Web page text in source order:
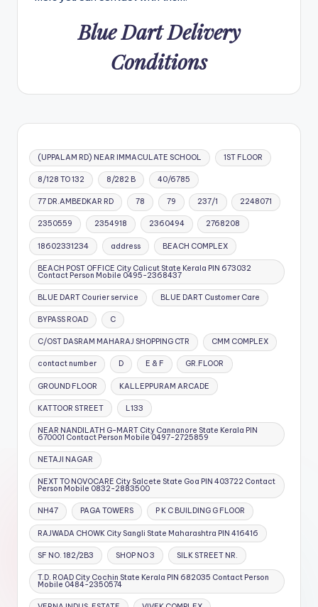
Blue Dart Delivery
Conditions
(UPPALAM RD) NEAR IMMACULATE SCHOOL 1ST FLOOR
8/128 TO 132 8/282 B 40/6785
77 DR.AMBEDKAR RD 78 79 237/1 2248071
2350559 2354918 2360494 2768208
18602331234 address BEACH COMPLEX
BEACH POST OFFICE City Calicut State Kerala PIN 673032
Contact Person Mobile 0495-2368437
BLUE DART Courier service BLUE DART Customer Care
BYPASS ROAD C
C/OST DASRAM MAHARAJ SHOPPING CTR CMM COMPLEX
contact number D E & F GR.FLOOR
GROUND FLOOR KALLEPPURAM ARCADE
KATTOOR STREET L133
NEAR NANDILATH G-MART City Cannanore State Kerala PIN
670001 Contact Person Mobile 0497-2725859
NETAJI NAGAR
NEXT TO NOVOCARE City Salcete State Goa PIN 403722 Contact
Person Mobile 0832-2883500
NH47 PAGA TOWERS P K C BUILDING G FLOOR
RAJWADA CHOWK City Sangli State Maharashtra PIN 416416
SF NO. 182/2B3 SHOP NO 3 SILK STREET NR.
T.D. ROAD City Cochin State Kerala PIN 682035 Contact Person
Mobile 0484-2350574